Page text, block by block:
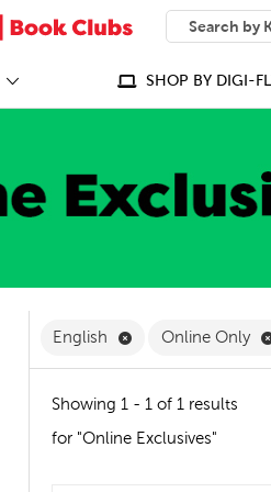
SEARCH
What can we
SHOP BY DIGI-
English Remove English
Online Only
Showing 1 - 1 of 1 results
for "Online Exclusives"